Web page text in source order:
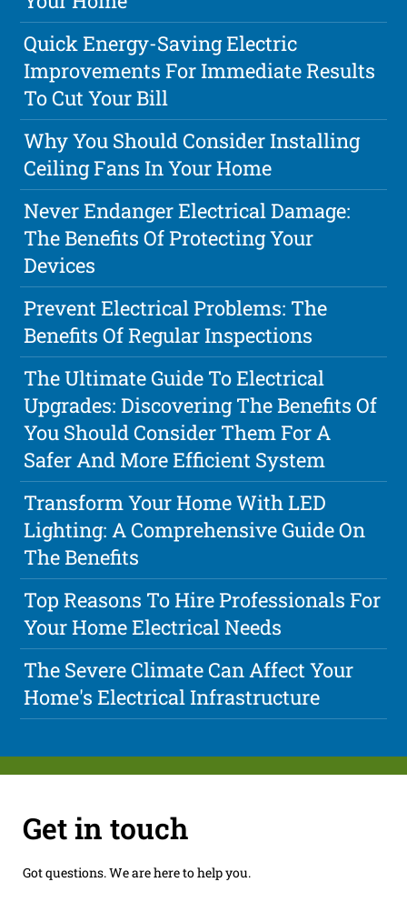
Quick Energy-Saving Electric
Improvements For Immediate Results
To Cut Your Bill
Why You Should Consider Installing
Ceiling Fans In Your Home
Never Endanger Electrical Damage:
The Benefits Of Protecting Your
Devices
Prevent Electrical Problems: The
Benefits Of Regular Inspections
The Ultimate Guide To Electrical
Upgrades: Discovering The Benefits Of
You Should Consider Them For A
Safer And More Efficient System
Transform Your Home With LED
Lighting: A Comprehensive Guide On
The Benefits
Top Reasons To Hire Professionals For
Your Home Electrical Needs
The Severe Climate Can Affect Your
Home's Electrical Infrastructure
Get in touch
Got questions. We are here to help you.